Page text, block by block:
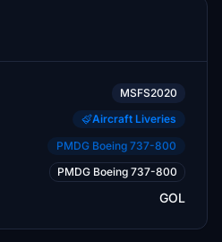
MSFS2020
Aircraft Liveries
PMDG Boeing 737-800
PMDG Boeing 737-800
GOL